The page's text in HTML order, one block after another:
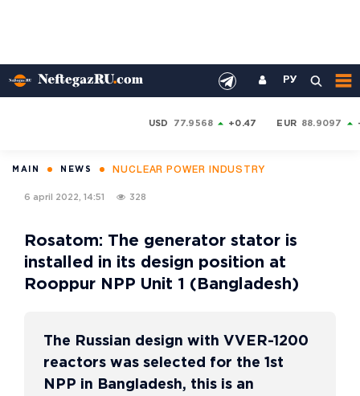
РУ
USD 77.9568 +0.47 EUR 88.9097
MAIN NEWS NUCLEAR POWER INDUSTRY
6 april 2022, 14:51 328
Rosatom: The generator stator is
installed in its design position at
Rooppur NPP Unit 1 (Bangladesh)
The Russian design with VVER-1200
reactors was selected for the 1st
NPP in Bangladesh, this is an